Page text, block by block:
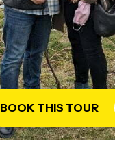
BOOK THIS TOUR